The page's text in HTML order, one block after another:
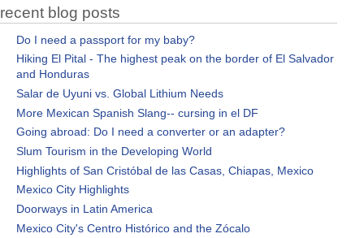
recent blog posts
Do I need a passport for my baby?
Hiking El Pital - The highest peak on the border of El Salvador
and Honduras
Salar de Uyuni vs. Global Lithium Needs
More Mexican Spanish Slang-- cursing in el DF
Going abroad: Do I need a converter or an adapter?
Slum Tourism in the Developing World
Highlights of San Cristóbal de las Casas, Chiapas, Mexico
Mexico City Highlights
Doorways in Latin America
Mexico City's Centro Histórico and the Zócalo